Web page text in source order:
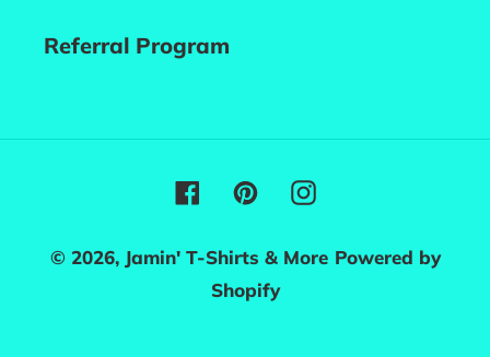
Referral Program
Facebook
PinterestInstagram
© 2026, Jamin' T-Shirts & More Powered by
Shopify